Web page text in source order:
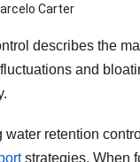
Carter
describes the
and
water retention
strategies. When